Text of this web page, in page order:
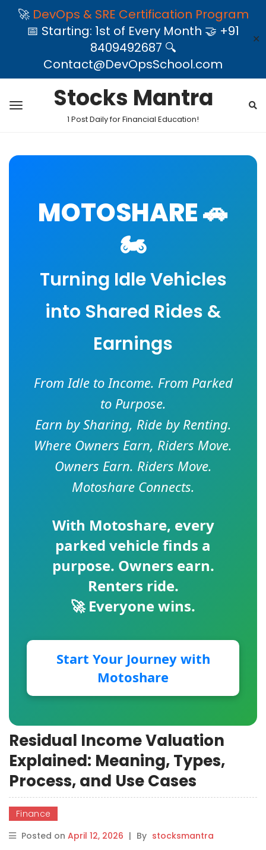
🚀 DevOps & SRE Certification Program
📅 Starting: 1st of Every Month 🤝 +91
8409492687 🔍
Contact@DevOpsSchool.com
✕
Stocks Mantra
1 Post Daily for Financial Education!
MOTOSHARE 🚗
🏍️
Turning Idle Vehicles
into Shared Rides &
Earnings
From Idle to Income. From Parked
to Purpose.
Earn by Sharing, Ride by Renting.
Where Owners Earn, Riders Move.
Owners Earn. Riders Move.
Motoshare Connects.
With Motoshare, every
parked vehicle finds a
purpose. Owners earn.
Renters ride.
🚀 Everyone wins.
Start Your Journey with
Motoshare
Residual Income Valuation
Explained: Meaning, Types,
Process, and Use Cases
Finance
Posted on April 12, 2026 | By stocksmantra